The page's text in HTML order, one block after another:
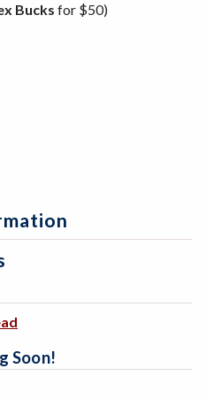
Bucks for $50)
Soon!